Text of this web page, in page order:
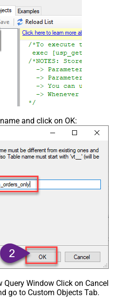
and click on OK:
Window Click on Cancel
go to Custom Objects Tab.